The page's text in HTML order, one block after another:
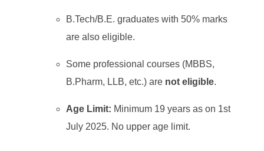
B.Tech/B.E. graduates with 50% marks
are also eligible.
Some professional courses (MBBS,
B.Pharm, LLB, etc.) are not eligible.
Age Limit: Minimum 19 years as on 1st
July 2025. No upper age limit.